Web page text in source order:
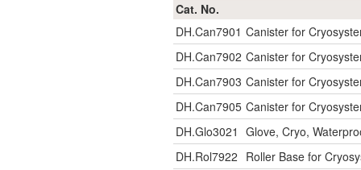
Cat. No.
DH.Can7901 Canister for
DH.Can7902 Canister for
DH.Can7903 Canister for
DH.Can7905 Canister for
DH.Glo3021 Glove, Cryo,
DH.Rol7922 Roller Base for